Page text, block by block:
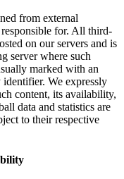
from external
for. All third-
on our servers and is
server where such
marked with an
We expressly
content, its availability,
data and statistics are
to their respective